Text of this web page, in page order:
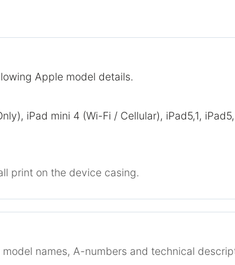
Apple model details.
iPad mini 4 (Wi-Fi / Cellular), iPad5,1,
print on the device casing.
names, A-numbers and technical